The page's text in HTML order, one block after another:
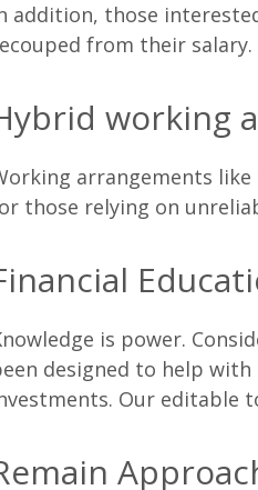
addition, those
from their
working
arrangements
those relying on
is power.
designed to help
Our editable